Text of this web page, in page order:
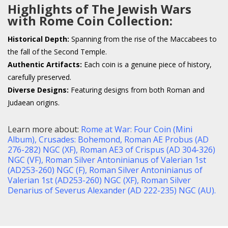
Highlights of The Jewish Wars
with Rome Coin Collection:
Historical Depth: Spanning from the rise of the Maccabees to
the fall of the Second Temple.
Authentic Artifacts: Each coin is a genuine piece of history,
carefully preserved.
Diverse Designs: Featuring designs from both Roman and
Judaean origins.
Learn more about: Rome at War: Four Coin (Mini
Album), Crusades: Bohemond, Roman AE Probus (AD
276-282) NGC (XF), Roman AE3 of Crispus (AD 304-326)
NGC (VF), Roman Silver Antoninianus of Valerian 1st
(AD253-260) NGC (F), Roman Silver Antoninianus of
Valerian 1st (AD253-260) NGC (XF), Roman Silver
Denarius of Severus Alexander (AD 222-235) NGC (AU).